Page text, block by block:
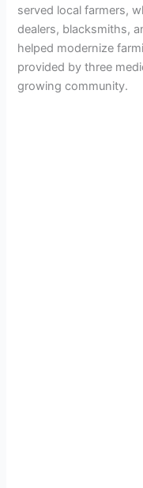
served local farmers,
dealers, blacksmiths,
helped modernize
provided by three
growing community.